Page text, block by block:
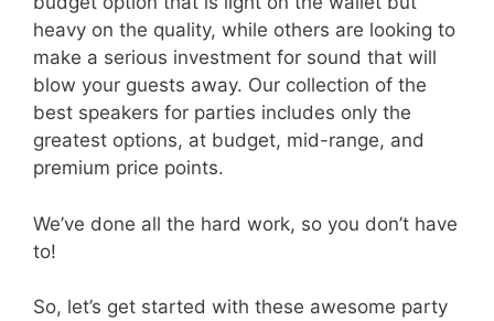
heavy on the quality, while others are looking to
make a serious investment for sound that will
blow your guests away. Our collection of the
best speakers for parties includes only the
greatest options, at budget, mid-range, and
premium price points.
We’ve done all the hard work, so you don’t have
to!
So, let’s get started with these awesome party